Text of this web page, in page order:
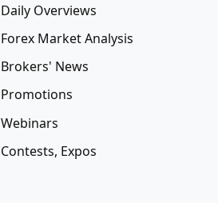
Daily Overviews
Forex Market Analysis
Brokers' News
Promotions
Webinars
Contests, Expos